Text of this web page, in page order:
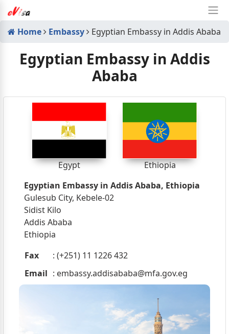
Home Embassy Egyptian Embassy in Addis Ababa
Egyptian Embassy in Addis
Ababa
Egypt
Ethiopia
Egyptian Embassy in Addis Ababa, Ethiopia
Gulesub City, Kebele-02
Sidist Kilo
Addis Ababa
Ethiopia
Fax
: (+251) 11 1226 432
Email : embassy.addisababa@mfa.gov.eg